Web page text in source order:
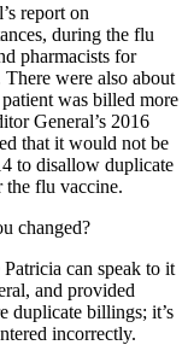
report on
during the flu
pharmacists for
were also about
was billed more
General’s 2016
that it would not be
to disallow duplicate
the flu vaccine.
changed?
can speak to it
and provided
duplicate billings; it’s
incorrectly.